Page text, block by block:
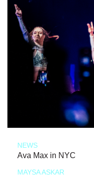
NEWS
Ava Max in NYC
MAYSA ASKAR